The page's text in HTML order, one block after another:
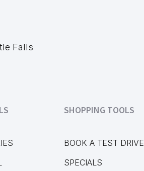
Falls
SHOPPING TOOLS
BOOK A TEST DRIVE
SPECIALS